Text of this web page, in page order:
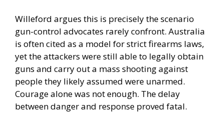
Willeford argues this is precisely the scenario
gun-control advocates rarely confront. Australia
is often cited as a model for strict firearms laws,
yet the attackers were still able to legally obtain
guns and carry out a mass shooting against
people they likely assumed were unarmed.
Courage alone was not enough. The delay
between danger and response proved fatal.